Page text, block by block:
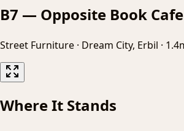
B7 — Opposite Book
Street Furniture · Dream City, Erbil ·
Where It Stands